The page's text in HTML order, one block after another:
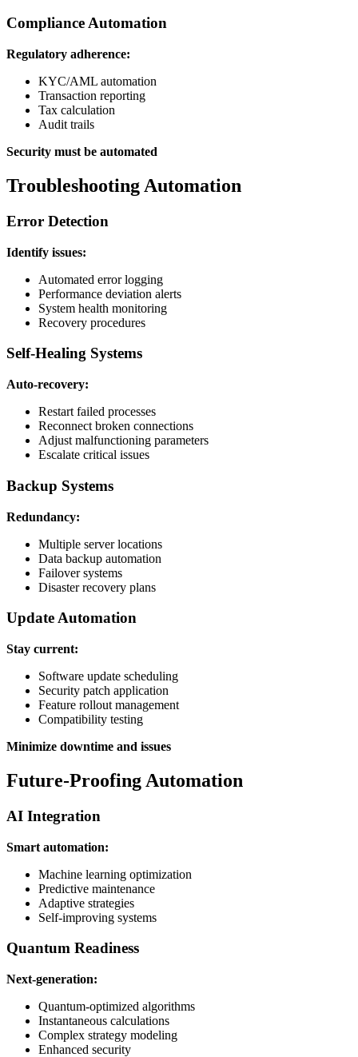
Compliance Automation
Regulatory adherence:
KYC/AML automation
Transaction reporting
Tax calculation
Audit trails
Security must be automated
Troubleshooting Automation
Error Detection
Identify issues:
Automated error logging
Performance deviation alerts
System health monitoring
Recovery procedures
Self-Healing Systems
Auto-recovery:
Restart failed processes
Reconnect broken connections
Adjust malfunctioning parameters
Escalate critical issues
Backup Systems
Redundancy:
Multiple server locations
Data backup automation
Failover systems
Disaster recovery plans
Update Automation
Stay current:
Software update scheduling
Security patch application
Feature rollout management
Compatibility testing
Minimize downtime and issues
Future-Proofing Automation
AI Integration
Smart automation:
Machine learning optimization
Predictive maintenance
Adaptive strategies
Self-improving systems
Quantum Readiness
Next-generation:
Quantum-optimized algorithms
Instantaneous calculations
Complex strategy modeling
Enhanced security